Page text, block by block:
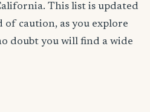
This list is updated
of caution, as you explore
doubt you will find a wide